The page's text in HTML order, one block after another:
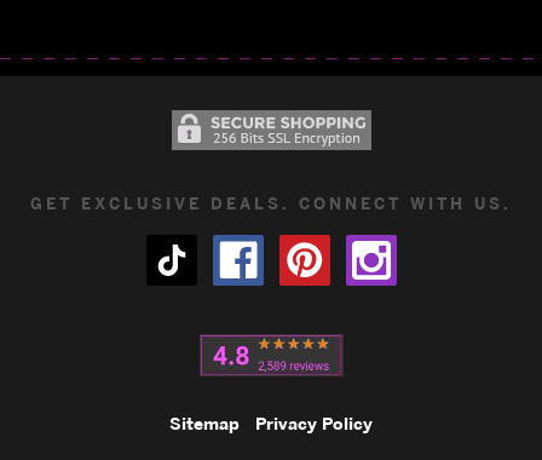
GET EXCLUSIVE DEALS. CONNECT WITH US.
Sitemap Privacy Policy